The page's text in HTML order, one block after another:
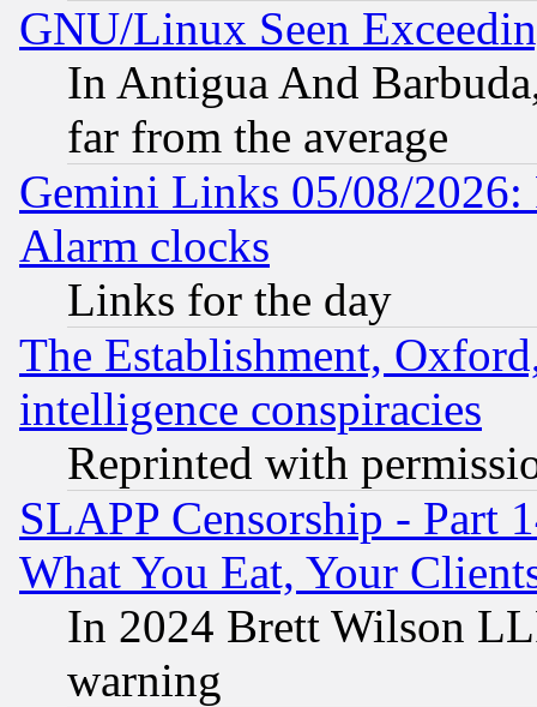
GNU/Linux Seen
In Antigua And
far from the average
Gemini Links 05/08/2026:
Alarm clocks
Links for the day
The Establishment,
intelligence conspiracies
Reprinted with
SLAPP Censorship - Part
What You Eat, Your
In 2024 Brett Wilson
warning